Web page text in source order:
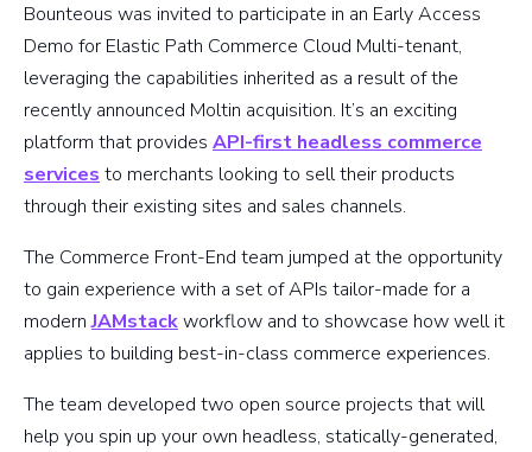
Bounteous was invited to participate in an Early Access
Demo for Elastic Path Commerce Cloud Multi-tenant,
leveraging the capabilities inherited as a result of the
recently announced Moltin acquisition. It’s an exciting
platform that provides API-first headless commerce
services to merchants looking to sell their products
through their existing sites and sales channels.
The Commerce Front-End team jumped at the opportunity
to gain experience with a set of APIs tailor-made for a
modernJAMstackworkflow and to showcase how well it
applies to building best-in-class commerce experiences.
The team developed two open source projects that will
help you spin up your own headless, statically-generated,